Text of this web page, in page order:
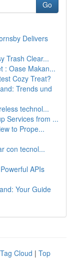
Go
Delivers
Trash Clear...
: Oase Makan...
Cozy Treat?
Trends und
technol...
Services from ...
to Prope...
con tecnol...
APIs
Your Guide
Tag Cloud | Top